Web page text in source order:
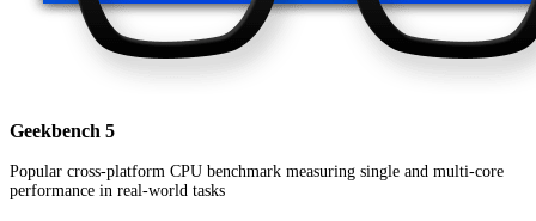
Geekbench 5
Popular cross-platform CPU benchmark measuring single and multi-core
performance in real-world tasks